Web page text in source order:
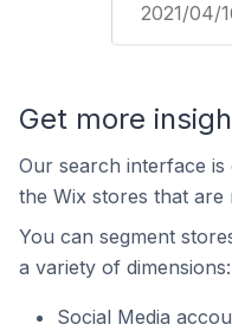
2021/04/
Get more
Our search interface
the Wix stores that are
You can segment
a variety of dimensions:
Social Media